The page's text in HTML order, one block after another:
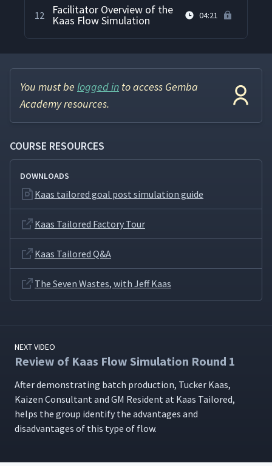
12 Facilitator Overview of the
Kaas Flow Simulation 04:21
You must be logged in to access Gemba
Academy resources.
COURSE RESOURCES
DOWNLOADS
Kaas tailored goal post simulation guide
Kaas Tailored Factory Tour
Kaas Tailored Q&A
The Seven Wastes, with Jeff Kaas
NEXT VIDEO
Review of Kaas Flow Simulation Round 1
After demon­strat­ing batch pro­duc­tion, Tuck­er Kaas,
Kaizen Con­sul­tant and GM Res­i­dent at Kaas Tai­lored,
helps the group iden­ti­fy the advan­tages and
dis­ad­van­tages of this type of flow.